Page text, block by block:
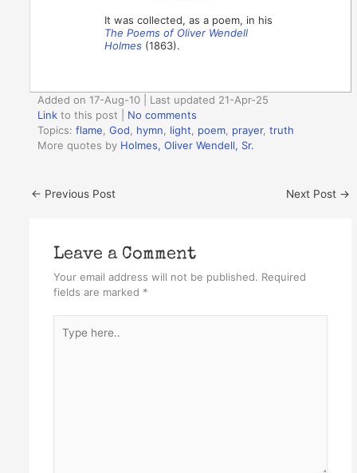
It was collected, as a poem, in his
The Poems of Oliver Wendell
Holmes (1863).
Added on 17-Aug-10 | Last updated 21-Apr-25
Link to this post
No comments
Topics:flame ,God hymn light poem prayer,truth
More quotes by Holmes, Oliver Wendell, Sr.
← Previous Post Next Post →
Leave a Comment
Your email address will not be published. Required
fields are marked *
here..